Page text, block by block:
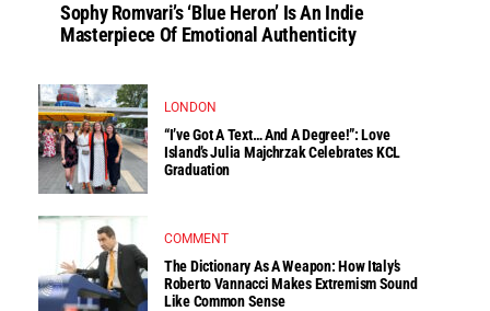
Sophy Romvari’s ‘Blue Heron’ Is An Indie
Masterpiece Of Emotional Authenticity
LONDON
“I’ve Got A Text… And A Degree!”: Love
Island’s Julia Majchrzak Celebrates KCL
Graduation
COMMENT
The Dictionary As A Weapon: How Italy’s
Roberto Vannacci Makes Extremism Sound
Like Common Sense